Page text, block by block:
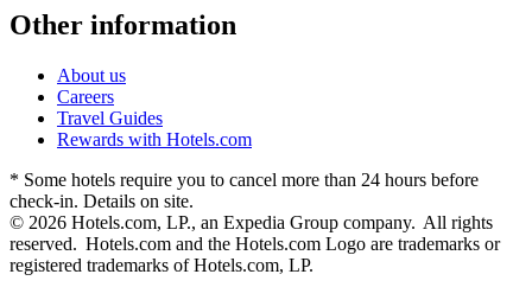
Other information
About us
Careers
Travel Guides
Rewards with Hotels.com
* Some hotels require you to cancel more than 24 hours before
check-in. Details on site.
© 2026 Hotels.com, LP., an Expedia Group company. All rights
reserved. Hotels.com and the Hotels.com Logo are trademarks or
registered trademarks of Hotels.com, LP.